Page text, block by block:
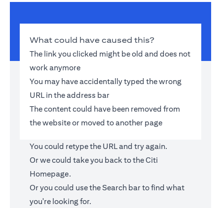
What could have caused this?
The link you clicked might be old and does not
work anymore
You may have accidentally typed the wrong
URL in the address bar
The content could have been removed from
the website or moved to another page
You could retype the URL and try again.
Or we could take you back to theCiti
Homepage.
Or you could use the Search bar to find what
you're looking for.